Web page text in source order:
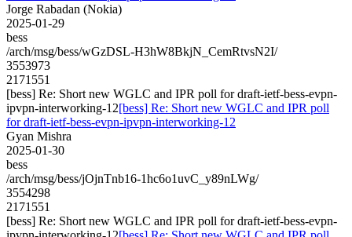
Jorge Rabadan (Nokia)
2025-01-29
bess
/arch/msg/bess/wGzDSL-H3hW8BkjN_CemRtvsN2I/
3553973
2171551
[bess] Re: Short new WGLC and IPR poll for draft-ietf-bess-evpn-
ipvpn-interworking-12[bess] Re: Short new WGLC and IPR poll
for draft-ietf-bess-evpn-ipvpn-interworking-12
Gyan Mishra
2025-01-30
bess
/arch/msg/bess/jOjnTnb16-1hc6o1uvC_y89nLWg/
3554298
2171551
[bess] Re: Short new WGLC and IPR poll for draft-ietf-bess-evpn-